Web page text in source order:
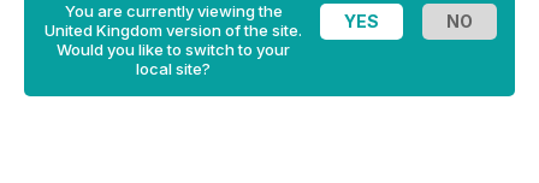
You are currently viewing the
United Kingdom version of the site.
Would you like to switch to your
local site?